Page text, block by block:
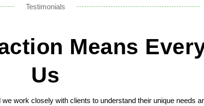
Testimonials
Means
Us
work closely with clients to understand their unique needs